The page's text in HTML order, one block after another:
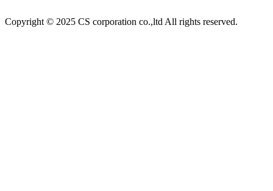
Copyright © 2025 CS corporation co.,ltd All rights reserved.